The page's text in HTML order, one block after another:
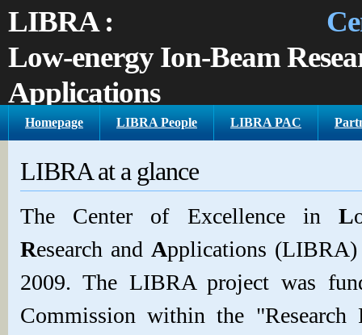
LIBRA :
Center of
Low-energy Ion-Beam
Applications
TandemAccelerator Laboratory, Institute of Nuclear
GR
Homepage LIBRA People LIBRA PAC
LIBRA at a glance
The Center of Excellence in L
Research and Applications (LIBRA)
2009. The LIBRA project was
Commission within the "Research